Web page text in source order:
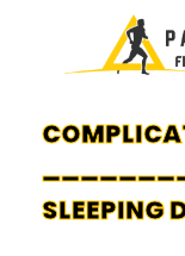
SLEEPING